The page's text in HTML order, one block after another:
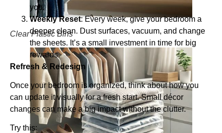
Clear Plastic Bins
you.
Weekly Reset: Every week, give your bedroom a
deeper clean. Dust surfaces, vacuum, and change
the sheets. It’s a small investment in time for big
rewards.
Refresh & Redesign
Once your bedroom is organized, think about how you
can update it visually for a fresh start. Small décor
changes can make a big impact without the clutter.
Try this: